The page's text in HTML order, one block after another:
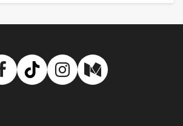
Facebook
TikTokInstagram
Medium